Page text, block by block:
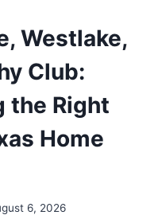
Westlake,
Club:
the Right
Home
6, 2026